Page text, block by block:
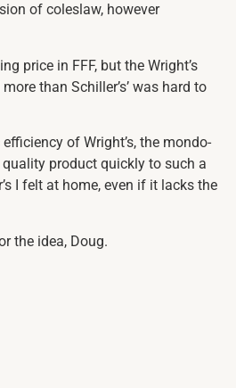
of coleslaw, however
price in FFF, but the Wright’s
than Schiller’s’ was hard to
of Wright’s, the mondo-
product quickly to such a
I felt at home, even if it lacks the
the idea, Doug.